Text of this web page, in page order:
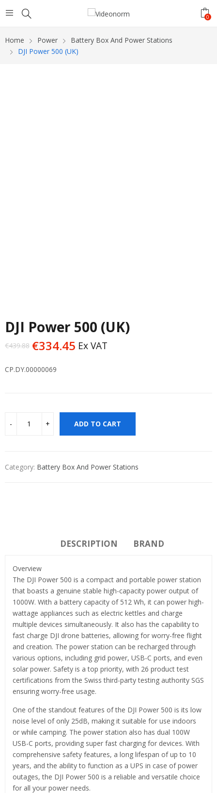
0
Home Power
Battery Box And Power Stations
DJI Power 500 (UK)
DJI Power 500 (UK)
€439.88
Original
was:
€334.45
Current
is:
Ex VAT
CP.DY.00000069
ADD TO CART
Category: Battery Box And Power Stations
DESCRIPTION BRAND
Overview
The DJI Power 500 is a compact and portable power station
that boasts a genuine stable high-capacity power output of
1000W. With a battery capacity of 512 Wh, it can power high-
wattage appliances such as electric kettles and charge
multiple devices simultaneously. It also has the capability to
fast charge DJI drone batteries, allowing for worry-free flight
and creation. The power station can be recharged through
various options, including grid power, USB-C ports, and even
solar power. Safety is a top priority, with 26 product test
certifications from the Swiss third-party testing authority SGS
ensuring worry-free usage.
One of the standout features of the DJI Power 500 is its low
noise level of only 25dB, making it suitable for use indoors
or while camping. The power station also has dual 100W
USB-C ports, providing super fast charging for devices. With
comprehensive safety features, a long lifespan of up to 10
years, and the ability to function as a UPS in case of power
outages, the DJI Power 500 is a reliable and versatile choice
for all your power needs.